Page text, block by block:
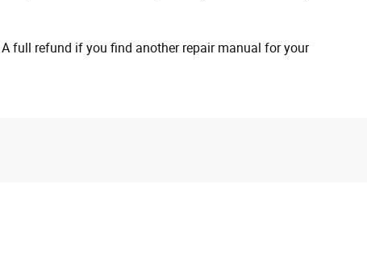
full refund if you find another repair manual for your